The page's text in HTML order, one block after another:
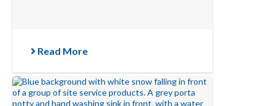
Read More